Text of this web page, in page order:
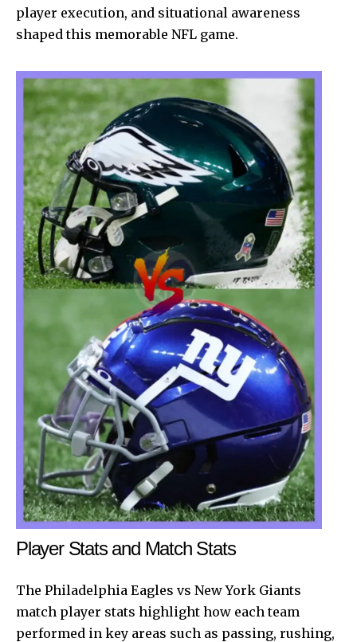
player execution, and situational awareness
shaped this memorable NFL game.
Player Stats and Match Stats
The Philadelphia Eagles vs New York Giants
match player stats highlight how each team
performed in key areas such as passing, rushing,